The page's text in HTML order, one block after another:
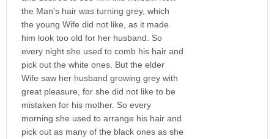
the Man's hair was turning grey, which
the young Wife did not like, as it made
him look too old for her husband. So
every night she used to comb his hair and
pick out the white ones. But the elder
Wife saw her husband growing grey with
great pleasure, for she did not like to be
mistaken for his mother. So every
morning she used to arrange his hair and
pick out as many of the black ones as she